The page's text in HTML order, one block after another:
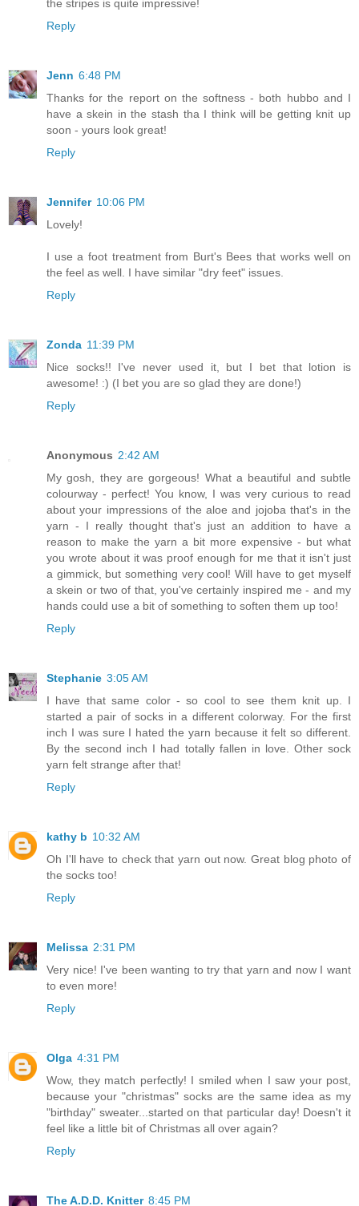
the stripes is quite impressive!
Reply
Jenn 6:48 PM
Thanks for the report on the softness - both hubbo and I
have a skein in the stash tha I think will be getting knit up
soon - yours look great!
Reply
Jennifer 10:06 PM
Lovely!
I use a foot treatment from Burt's Bees that works well on
the feel as well. I have similar "dry feet" issues.
Reply
Zonda 11:39 PM
Nice socks!! I've never used it, but I bet that lotion is
awesome! :) (I bet you are so glad they are done!)
Reply
Anonymous 2:42 AM
My gosh, they are gorgeous! What a beautiful and subtle
colourway - perfect! You know, I was very curious to read
about your impressions of the aloe and jojoba that's in the
yarn - I really thought that's just an addition to have a
reason to make the yarn a bit more expensive - but what
you wrote about it was proof enough for me that it isn't just
a gimmick, but something very cool! Will have to get myself
a skein or two of that, you've certainly inspired me - and my
hands could use a bit of something to soften them up too!
Reply
Stephanie 3:05 AM
I have that same color - so cool to see them knit up. I
started a pair of socks in a different colorway. For the first
inch I was sure I hated the yarn because it felt so different.
By the second inch I had totally fallen in love. Other sock
yarn felt strange after that!
Reply
kathy b 10:32 AM
Oh I'll have to check that yarn out now. Great blog photo of
the socks too!
Reply
Melissa 2:31 PM
Very nice! I've been wanting to try that yarn and now I want
to even more!
Reply
Olga 4:31 PM
Wow, they match perfectly! I smiled when I saw your post,
because your "christmas" socks are the same idea as my
"birthday" sweater...started on that particular day! Doesn't it
feel like a little bit of Christmas all over again?
Reply
The A.D.D. Knitter 8:45 PM